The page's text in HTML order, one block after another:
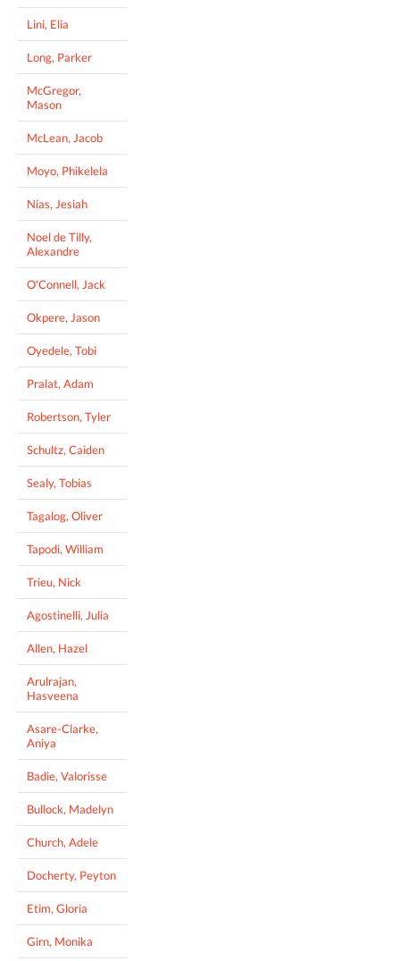
Lini, Elia
Long, Parker
McGregor,
Mason
McLean, Jacob
Moyo, Phikelela
Nias, Jesiah
Noel de Tilly,
Alexandre
O'Connell, Jack
Okpere, Jason
Oyedele, Tobi
Pralat, Adam
Robertson, Tyler
Schultz, Caiden
Sealy, Tobias
Tagalog, Oliver
Tapodi, William
Trieu, Nick
Agostinelli, Julia
Allen, Hazel
Arulrajan,
Hasveena
Asare-Clarke,
Aniya
Badie, Valorisse
Bullock, Madelyn
Church, Adele
Docherty, Peyton
Etim, Gloria
Girn, Monika